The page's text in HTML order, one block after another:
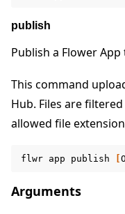
navigation of flwr
publish
Publish a Flower
This command
Hub. Files are
allowed file
flwr app publish
Arguments